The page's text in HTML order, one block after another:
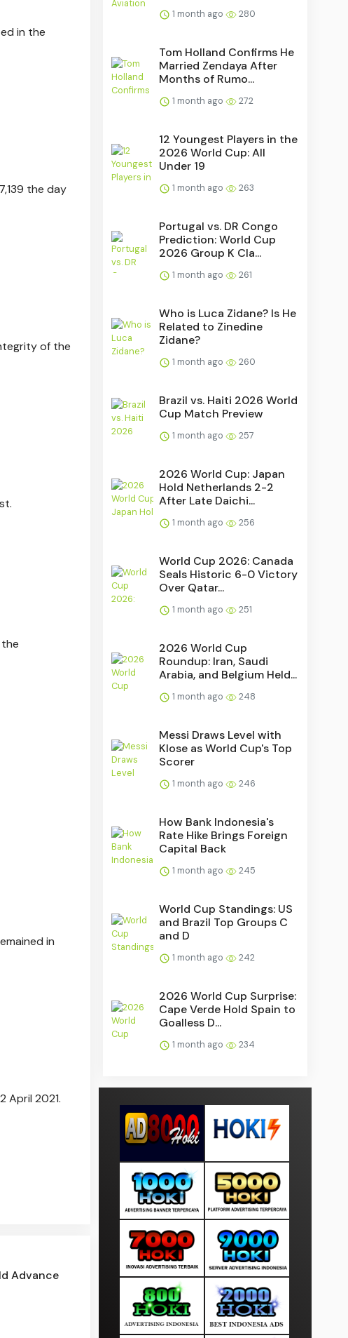
in the
the day
of the
in
April 2021.
Advance
1 month ago 280
Tom Holland Confirms He
Married Zendaya After
Months of Rumo...
1 month ago 272
12 Youngest Players in the
2026 World Cup: All
Under 19
1 month ago 263
Portugal vs. DR Congo
Prediction: World Cup
2026 Group K Cla...
1 month ago 261
Who is Luca Zidane? Is He
Related to Zinedine
Zidane?
1 month ago 260
Brazil vs. Haiti 2026 World
Cup Match Preview
1 month ago 257
2026 World Cup: Japan
Hold Netherlands 2-2
After Late Daichi...
1 month ago 256
World Cup 2026: Canada
Seals Historic 6-0 Victory
Over Qatar...
1 month ago 251
2026 World Cup
Roundup: Iran, Saudi
Arabia, and Belgium Held...
1 month ago 248
Messi Draws Level with
Klose as World Cup's Top
Scorer
1 month ago 246
How Bank Indonesia's
Rate Hike Brings Foreign
Capital Back
1 month ago 245
World Cup Standings: US
and Brazil Top Groups C
and D
1 month ago 242
2026 World Cup Surprise:
Cape Verde Hold Spain to
Goalless D...
1 month ago 234